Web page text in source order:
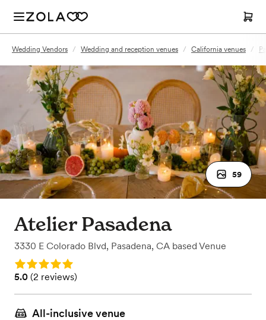
Wedding Vendors / Wedding and reception venues / California venues /
59
Atelier Pasadena
3330 E Colorado Blvd, Pasadena, CA based Venue
Rating: 5.0
Rating: 5.0 (2 reviews)
5.0 (2 reviews)
All-inclusive venue